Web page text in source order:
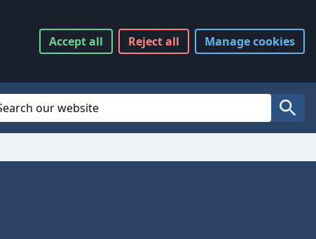
Acceptall Rejectall Managecookies
Search